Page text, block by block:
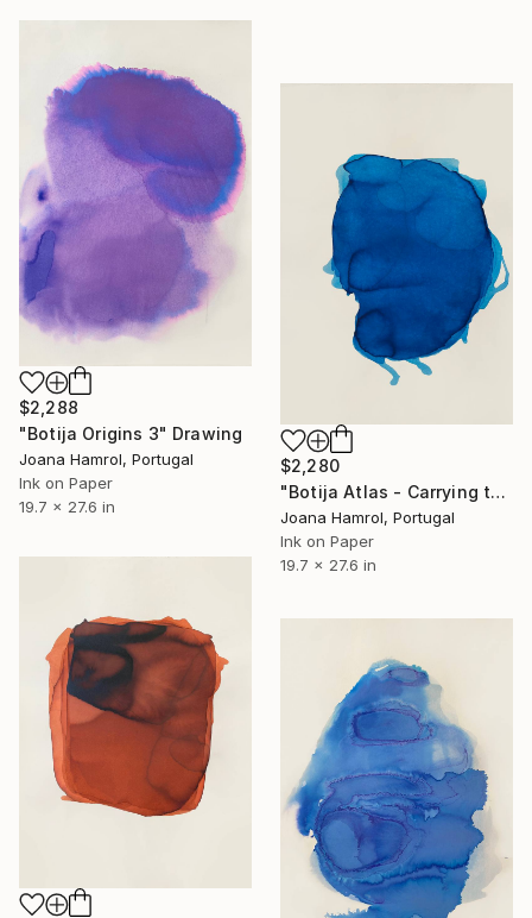
$2,288
"Botija Origins 3" Drawing
Joana Hamrol, Portugal
Ink on Paper
19.7 x 27.6 in
$2,280
"Botija Atlas - Carrying the World on my Shoulders" Drawing
Joana Hamrol, Portugal
Ink on Paper
19.7 x 27.6 in